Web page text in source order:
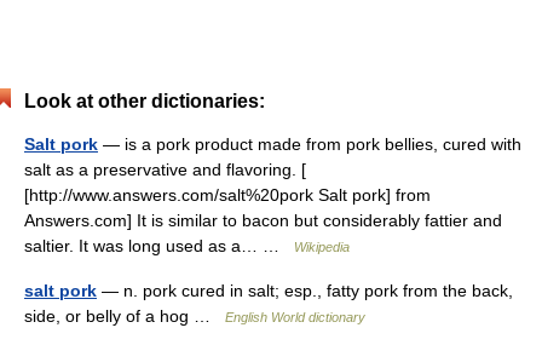
Look at other dictionaries:
Salt pork — is a pork product made from pork bellies, cured with
salt as a preservative and flavoring. [
[http://www.answers.com/salt%20pork Salt pork] from
Answers.com] It is similar to bacon but considerably fattier and
saltier. It was long used as a… …
Wikipedia
salt pork — n. pork cured in salt; esp., fatty pork from the back,
side, or belly of a hog …
English World dictionary